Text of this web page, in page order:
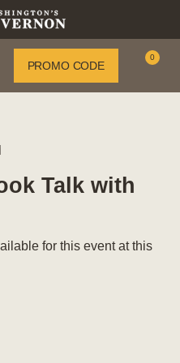
Enter
Promo
PROMO CODE
0
Talk with
for this event at this